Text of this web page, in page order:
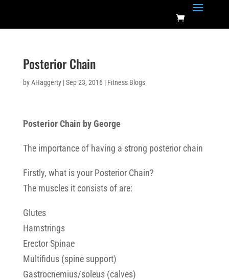
Posterior Chain
byAHaggerty|Sep 23, 2016| Fitness Blogs
Posterior Chain by George
The importance of having a strong posterior chain
Firstly, what is your Posterior Chain?
The muscles it consists of are:
Glutes
Hamstrings
Erector Spinae
Multifidus (spine support)
Gastrocnemius/soleus (calves)